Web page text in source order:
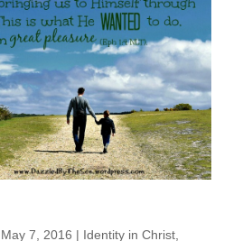
May 7, 2016 | Identity in Christ,